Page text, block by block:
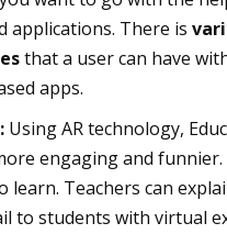
applications. There is
that a user can have
apps.
Using AR technology,
engaging and
learn. Teachers can
to students with virtual